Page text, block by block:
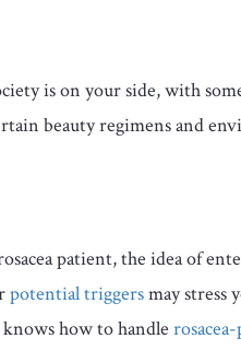
is on your side, with
beauty regimens and
patient, the idea of
potential triggersmay stress
how to handle